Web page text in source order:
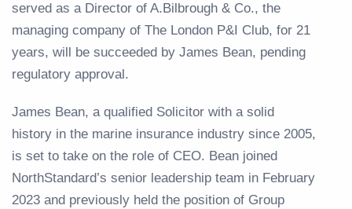
served as a Director of A.Bilbrough & Co., the
managing company of The London P&I Club, for 21
years, will be succeeded by James Bean, pending
regulatory approval.
James Bean, a qualified Solicitor with a solid
history in the marine insurance industry since 2005,
is set to take on the role of CEO. Bean joined
NorthStandard’s senior leadership team in February
2023 and previously held the position of Group